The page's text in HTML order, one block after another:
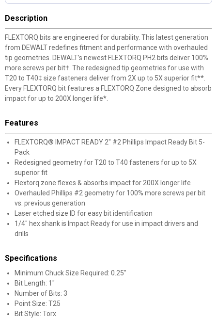
Description
FLEXTORQ bits are engineered for durability. This latest generation
from DEWALT redefines fitment and performance with overhauled
tip geometries. DEWALT’s newest FLEXTORQ PH2 bits deliver 100%
more screws per bit†. The redesigned tip geometries for use with
T20 to T40‡ size fasteners deliver from 2X up to 5X superior fit**.
Every FLEXTORQ bit features a FLEXTORQ Zone designed to absorb
impact for up to 200X longer life*.
Features
FLEXTORQ® IMPACT READY 2" #2 Phillips Impact Ready Bit 5-
Pack
Redesigned geometry for T20 to T40 fasteners for up to 5X
superior fit
Flextorq zone flexes & absorbs impact for 200X longer life
Overhauled Phillips #2 geometry for 100% more screws per bit
vs. previous generation
Laser etched size ID for easy bit identification
1/4" hex shank is Impact Ready for use in impact drivers and
drills
Specifications
Minimum Chuck Size Required: 0.25"
Bit Length: 1"
Number of Bits: 3
Point Size: T25
Bit Style: Torx